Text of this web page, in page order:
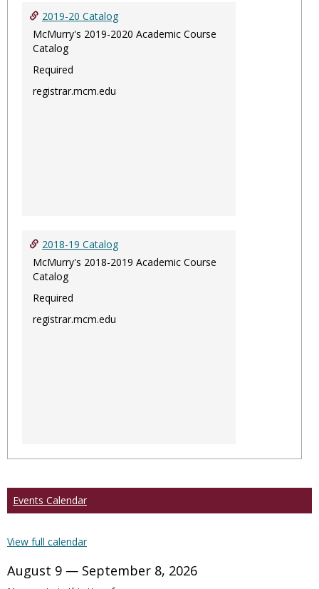
2019-20 Catalog
McMurry's 2019-2020 Academic Course
Catalog
Required
registrar.mcm.edu
2018-19 Catalog
McMurry's 2018-2019 Academic Course
Catalog
Required
registrar.mcm.edu
Events Calendar
View full calendar
August 9 — September 8, 2026